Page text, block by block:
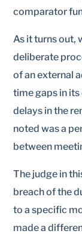
comparator
As it turns out,
deliberate
of an external
time gaps in
delays in the
noted was a
between
The judge in
breach of the
to a specific
made a